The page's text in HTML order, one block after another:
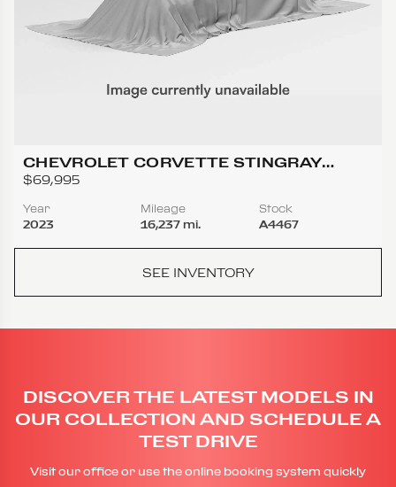
CHEVROLET CORVETTE STINGRAY
COUPE 2D
$69,995
Year
2023
Mileage
16,237 mi.
Stock
A4467
SEE INVENTORY
DISCOVER THE LATEST MODELS IN
OUR COLLECTION AND SCHEDULE A
TEST DRIVE
Visit our office or use the online booking system quickly